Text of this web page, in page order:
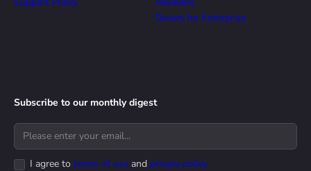
Devart for Enterprise
Subscribe to our monthly digest
I agree to terms of use and privacy policy